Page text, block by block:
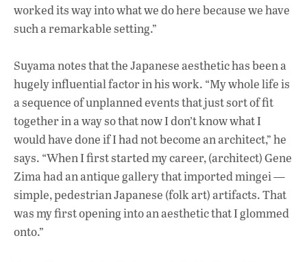
worked its way into what we do here because we have
such a remarkable setting.”
Suyama notes that the Japanese aesthetic has been a
hugely influential factor in his work. “My whole life is
a sequence of unplanned events that just sort of fit
together in a way so that now I don’t know what I
would have done if I had not become an architect,” he
says. “When I first started my career, (architect) Gene
Zima had an antique gallery that imported mingei —
simple, pedestrian Japanese (folk art) artifacts. That
was my first opening into an aesthetic that I glommed
onto.”